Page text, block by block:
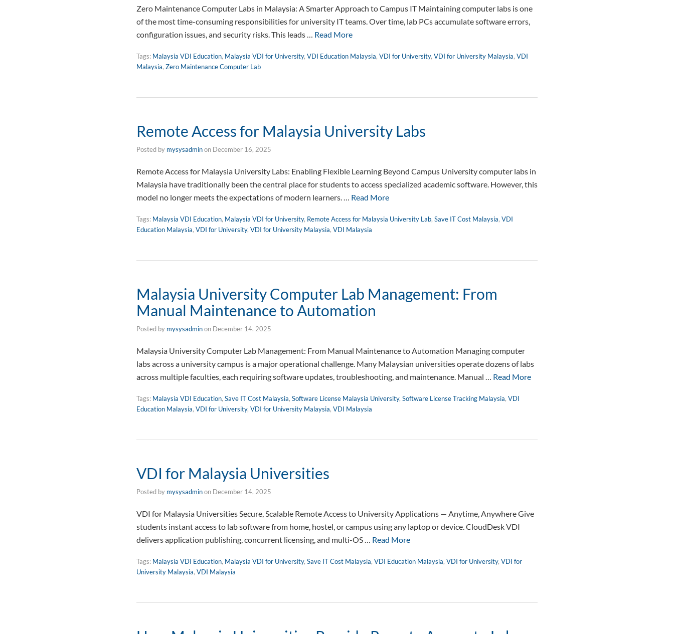
Zero Maintenance Computer Labs in Malaysia: A Smarter Approach to Campus IT Maintaining computer labs is one
of the most time-consuming responsibilities for university IT teams. Over time, lab PCs accumulate software errors,
configuration issues, and security risks. This leads … Read More
Tags: Malaysia VDI Education, Malaysia VDI for University, VDI Education Malaysia, VDI for University, VDI for University Malaysia, VDI
Malaysia, Zero Maintenance Computer Lab
Remote Access for Malaysia University Labs
Posted by mysysadminon December 16, 2025
Remote Access for Malaysia University Labs: Enabling Flexible Learning Beyond Campus University computer labs in
Malaysia have traditionally been the central place for students to access specialized academic software. However, this
model no longer meets the expectations of modern learners. … Read More
Tags: Malaysia VDI Education, Malaysia VDI for University, Remote Access for Malaysia University Lab, Save IT Cost Malaysia, VDI
Education Malaysia, VDI for University, VDI for University Malaysia, VDI Malaysia
Malaysia University Computer Lab Management: From
Manual Maintenance to Automation
Posted by mysysadminon December 14, 2025
Malaysia University Computer Lab Management: From Manual Maintenance to Automation Managing computer
labs across a university campus is a major operational challenge. Many Malaysian universities operate dozens of labs
across multiple faculties, each requiring software updates, troubleshooting, and maintenance. Manual … Read More
Tags: Malaysia VDI Education, Save IT Cost Malaysia, Software License Malaysia University, Software License Tracking Malaysia, VDI
Education Malaysia, VDI for University, VDI for University Malaysia, VDI Malaysia
VDI for Malaysia Universities
Posted by mysysadminon December 14, 2025
VDI for Malaysia Universities Secure, Scalable Remote Access to University Applications — Anytime, Anywhere Give
students instant access to lab software from home, hostel, or campus using any laptop or device. CloudDesk VDI
delivers application publishing, concurrent licensing, and multi-OS … Read More
Tags: Malaysia VDI Education, Malaysia VDI for University, Save IT Cost Malaysia, VDI Education Malaysia, VDI for University, VDI for
University Malaysia, VDI Malaysia